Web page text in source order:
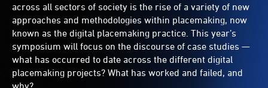
across all sectors of society is the rise of a variety of new
approaches and methodologies within placemaking, now
known as the digital placemaking practice. This year’s
symposium will focus on the discourse of case studies —
what has occurred to date across the different digital
placemaking projects? What has worked and failed, and
why?